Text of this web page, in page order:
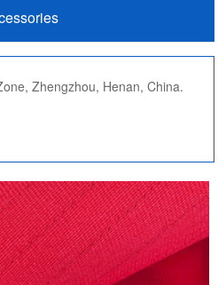
Zhengzhou, Henan, China.